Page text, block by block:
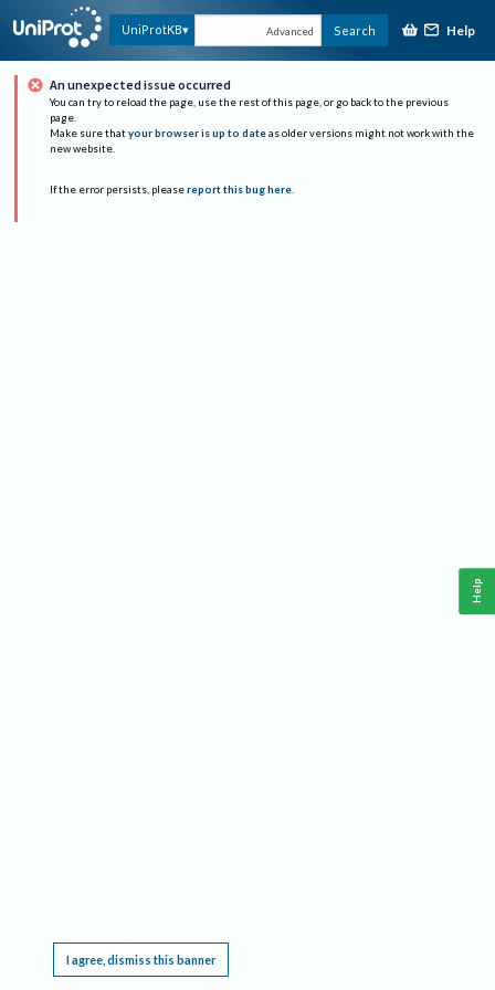
UniProtKB Advanced Search Help
An unexpected issue occurred
You can try to reload the page, use the rest of this page, or go back to the previous
page.
Make sure that your browser is up to date as older versions might not work with the
new website.
If the error persists, please report this bug here.
I agree, dismiss this banner
Help